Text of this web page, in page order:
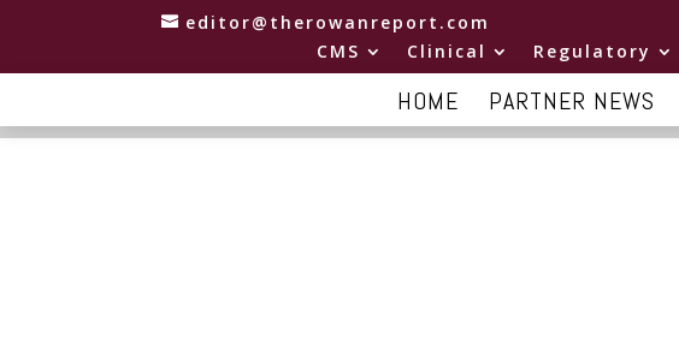
editor@therowanreport.com
CMS
Clinical Regulatory
HOME PARTNER NEWS